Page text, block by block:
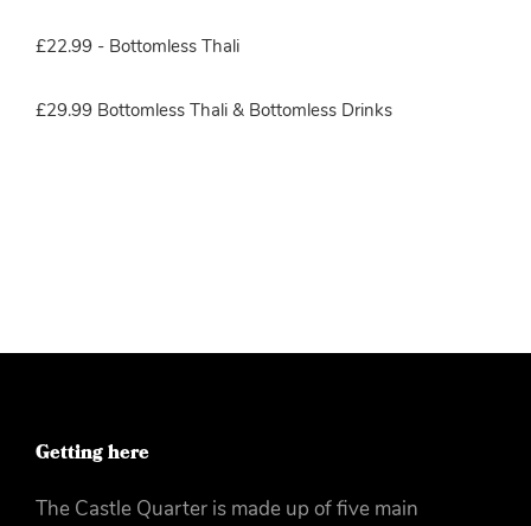
£22.99 - Bottomless Thali
£29.99 Bottomless Thali & Bottomless Drinks
Getting here
The Castle Quarter is made up of five main